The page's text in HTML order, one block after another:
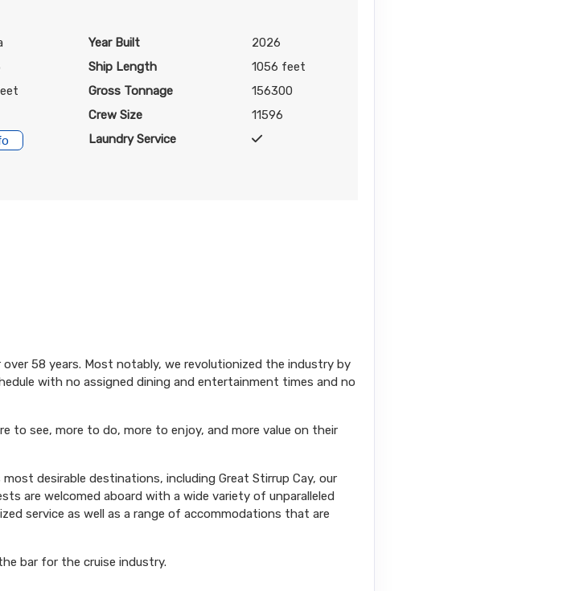
N/A Contact Us
Cat: BF
$171.29 per night
Year Built
2026
Ship Length
1056 feet
Gross Tonnage
156300
Crew Size
11596
Laundry Service
58 years. Most notably, we revolutionized the industry by
with no assigned dining and entertainment times and no
to see, more to do, more to enjoy, and more value on their
desirable destinations, including Great Stirrup Cay, our
are welcomed aboard with a wide variety of unparalleled
service as well as a range of accommodations that are
bar for the cruise industry.